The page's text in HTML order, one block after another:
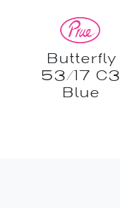
Butterfly
53/17 C3
Blue